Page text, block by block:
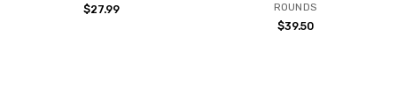
$27.99
ROUNDS
$39.50